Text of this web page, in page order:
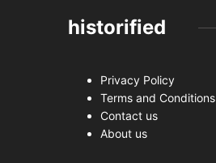
historified
Privacy Policy
Terms and Conditions
Contact us
About us